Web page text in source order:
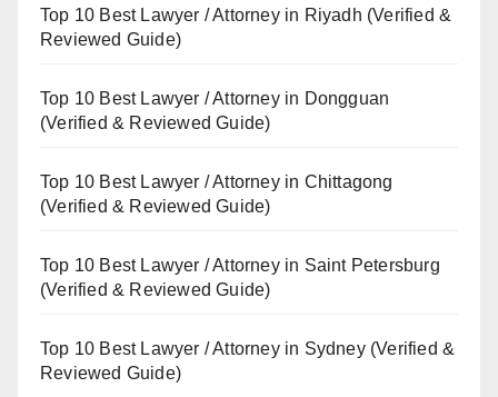
Top 10 Best Lawyer / Attorney in Riyadh (Verified &
Reviewed Guide)
Top 10 Best Lawyer / Attorney in Dongguan
(Verified & Reviewed Guide)
Top 10 Best Lawyer / Attorney in Chittagong
(Verified & Reviewed Guide)
Top 10 Best Lawyer / Attorney in Saint Petersburg
(Verified & Reviewed Guide)
Top 10 Best Lawyer / Attorney in Sydney (Verified &
Reviewed Guide)